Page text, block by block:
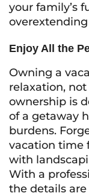
your family’s
Enjoy All the
Owning a
relaxation,
ownership is
of a getaway
burdens.
vacation time
with
With a
the details